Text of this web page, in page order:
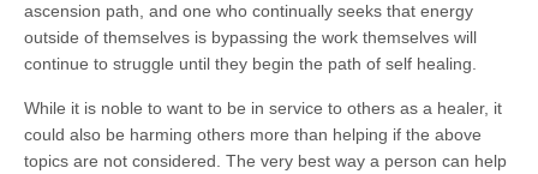
ascension path, and one who continually seeks that energy
outside of themselves is bypassing the work themselves will
continue to struggle until they begin the path of self healing.
While it is noble to want to be in service to others as a healer, it
could also be harming others more than helping if the above
topics are not considered. The very best way a person can help